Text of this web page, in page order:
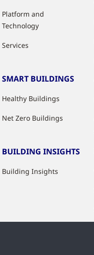
Platform and
Technology
Services
SMART BUILDINGS
Healthy Buildings
Net Zero Buildings
BUILDING INSIGHTS
Building Insights